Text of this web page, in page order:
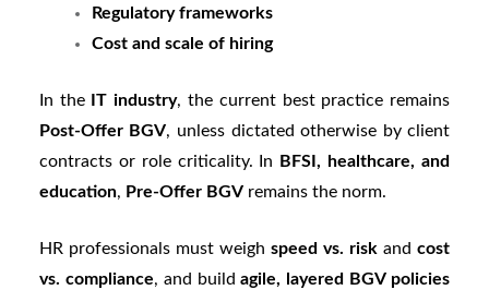
Regulatory frameworks
Cost and scale of hiring
In the IT industry, the current best practice remains
Post-Offer BGV, unless dictated otherwise by client
contracts or role criticality. In
BFSI, healthcare, and
education, Pre-Offer BGVremains the norm.
HR professionals must weigh speed vs. risk andcost
vs. compliance, and buildagile, layered BGV policies